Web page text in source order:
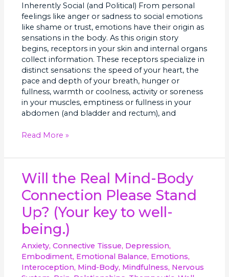
Inherently Social (and Political) From personal
feelings like anger or sadness to social emotions
like shame or trust, emotions have their origin as
sensations in the body. As this origin story
begins, receptors in your skin and internal organs
collect information. These receptors specialize in
distinct sensations: the speed of your heart, the
pace and depth of your breath, hunger or
fullness, warmth or coolness, activity or soreness
in your muscles, emptiness or fullness in your
abdomen (and bladder and rectum), and
Read More »
Will the Real Mind-Body
Connection Please Stand
Up? (Your key to well-
being.)
Anxiety,Connective Tissue, Depression,
Embodiment, Emotional Balance, Emotions,
Interoception, Mind-Body, Mindfulness, Nervous
Will
the
Real
Mind-
Body
Connection
Stand
Up?
(Your